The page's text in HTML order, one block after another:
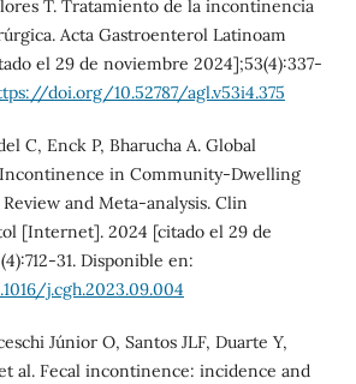
T. Tratamiento de la incontinencia
Acta Gastroenterol Latinoam
el 29 de noviembre 2024];53(4):337-
doi.org/10.52787/agl.v53i4.375
C, Enck P, Bharucha A. Global
in Community-Dwelling
and Meta-analysis. Clin
[Internet]. 2024 [citado el 29 de
31. Disponible en:
j.cgh.2023.09.004
Júnior O, Santos JLF, Duarte Y,
al. Fecal incontinence: incidence and